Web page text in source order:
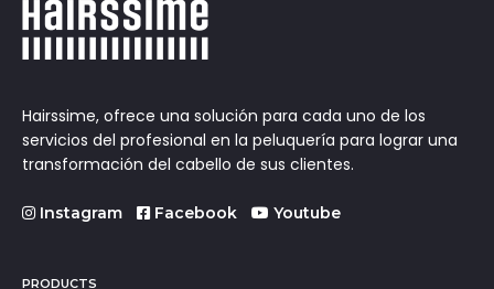
Hairssime, ofrece una solución para cada uno de los
servicios del profesional en la peluquería para lograr una
transformación del cabello de sus clientes.
Instagram Facebook Youtube
PRODUCTS